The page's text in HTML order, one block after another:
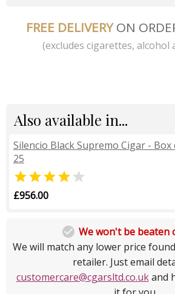
FREE DELIVERYON
(excludes cigarettes, alcohol
Also available in...
Silencio Black Supremo Cigar - Box
25
 
£956.00
 We won't be beaten
We will match any lower price
retailer. Just email
customercare@cgarsltd.co.ukand